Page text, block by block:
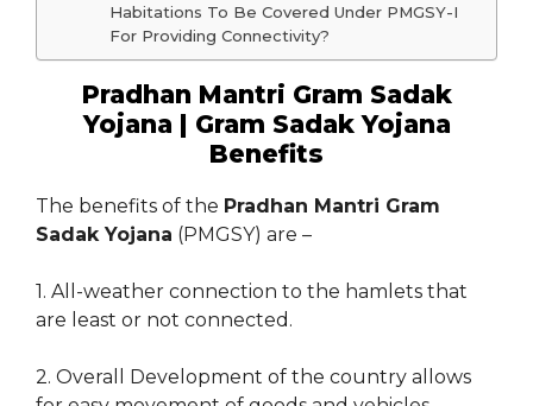
Habitations To Be Covered Under PMGSY-I
For Providing Connectivity?
Pradhan Mantri Gram Sadak
Yojana | Gram Sadak Yojana
Benefits
The benefits of the Pradhan Mantri Gram
Sadak Yojana (PMGSY) are –
1. All-weather connection to the hamlets that
are least or not connected.
2. Overall Development of the country allows